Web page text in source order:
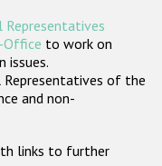
Representatives
Office to work on
issues.
of the
and non-
links to further